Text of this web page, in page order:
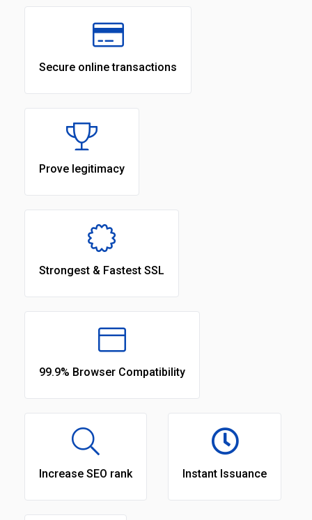
Secure online transactions
Prove legitimacy
Strongest & Fastest SSL
99.9% Browser Compatibility
Increase SEO rank Instant Issuance